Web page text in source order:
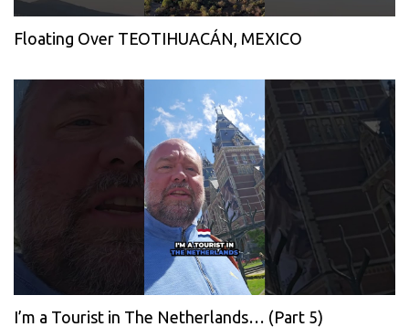
Floating Over TEOTIHUACÁN, MEXICO
I’m a Tourist in The Netherlands… (Part 5)